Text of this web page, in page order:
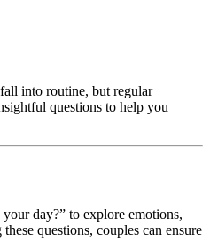
into routine, but regular
questions to help you
day?” to explore emotions,
questions, couples can ensure